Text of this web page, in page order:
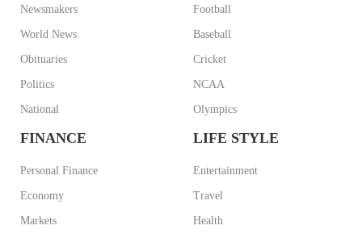
Newsmakers
World News
Obituaries
Politics
National
Football
Baseball
Cricket
NCAA
Olympics
FINANCE
Personal Finance
Economy
Markets
LIFE STYLE
Entertainment
Travel
Health